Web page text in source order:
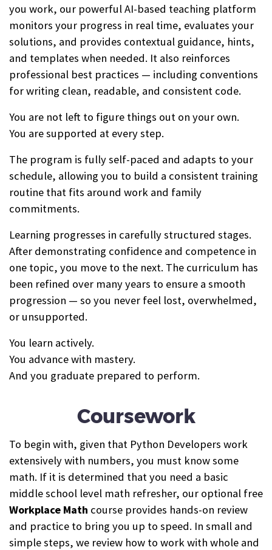
you work, our powerful AI-based teaching platform
monitors your progress in real time, evaluates your
solutions, and provides contextual guidance, hints,
and templates when needed. It also reinforces
professional best practices — including conventions
for writing clean, readable, and consistent code.
You are not left to figure things out on your own.
You are supported at every step.
The program is fully self-paced and adapts to your
schedule, allowing you to build a consistent training
routine that fits around work and family
commitments.
Learning progresses in carefully structured stages.
After demonstrating confidence and competence in
one topic, you move to the next. The curriculum has
been refined over many years to ensure a smooth
progression — so you never feel lost, overwhelmed,
or unsupported.
You learn actively.
You advance with mastery.
And you graduate prepared to perform.
Coursework
To begin with, given that Python Developers work
extensively with numbers, you must know some
math. If it is determined that you need a basic
middle school level math refresher, our optional free
Workplace Math course provides hands-on review
and practice to bring you up to speed. In small and
simple steps, we review how to work with whole and